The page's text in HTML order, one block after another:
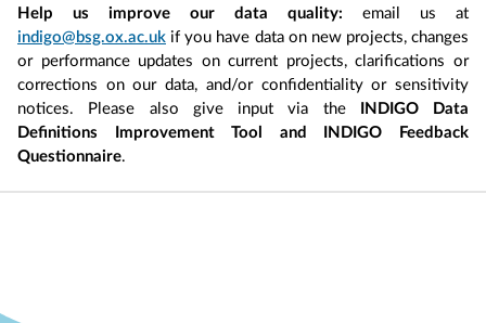
Help us improve our data quality: email us at
indigo@bsg.ox.ac.uk if you have data on new projects, changes
or performance updates on current projects, clarifications or
corrections on our data, and/or confidentiality or sensitivity
notices. Please also give input via the
INDIGO Data
Definitions Improvement Tool and INDIGO Feedback
Questionnaire.